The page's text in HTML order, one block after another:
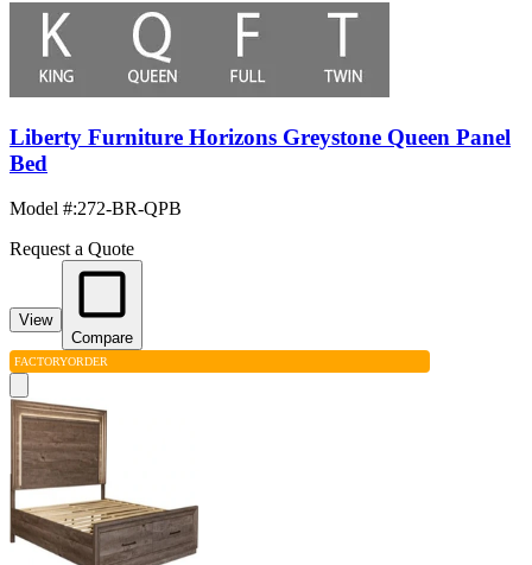
Liberty Furniture Horizons Greystone Queen Panel
Bed
Model #:272-BR-QPB
Request a Quote
View
Compare
FACTORYORDER